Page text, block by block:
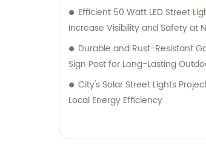
Efficient 50 Watt LED Street
Increase Visibility and Safety at
Durable and Rust-Resistant
Sign Post for Long-Lasting
City's Solar Street Lights
Local Energy Efficiency